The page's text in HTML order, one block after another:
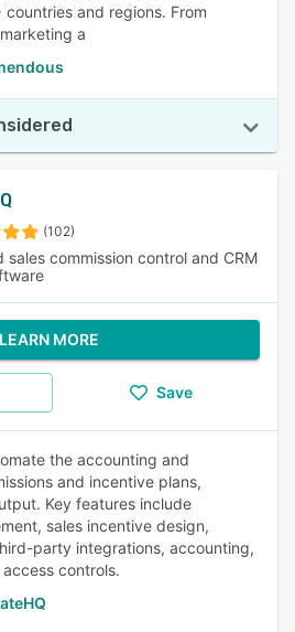
and regions. From
a
(102)
sales commission control and CRM
LEARN MORE
Save
the accounting and
and incentive plans,
Key features include
sales incentive design,
party integrations, accounting,
controls.